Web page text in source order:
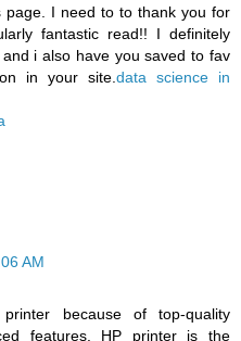
page. I need to to thank you for
fantastic read!! I definitely
i also have you saved to fav
in your site. data science in
AM
because of top-quality
features. HP printer is the